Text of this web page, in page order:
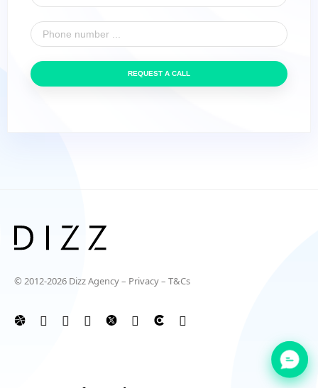
REQUEST A CALL
© 2012-2026 Dizz Agency – Privacy– T&Cs